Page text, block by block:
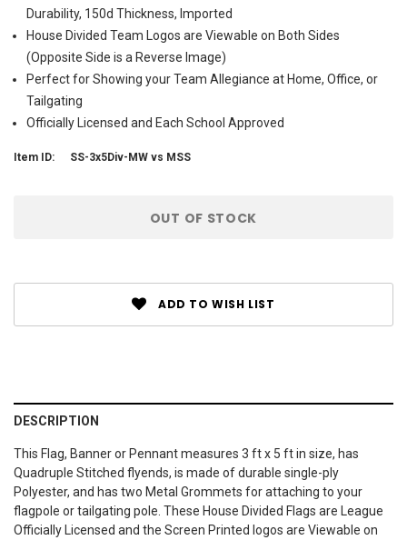
Durability, 150d Thickness, Imported
House Divided Team Logos are Viewable on Both Sides
(Opposite Side is a Reverse Image)
Perfect for Showing your Team Allegiance at Home, Office, or
Tailgating
Officially Licensed and Each School Approved
Item ID: SS-3x5Div-MW vs MSS
OUT OF STOCK
ADD TO WISH LIST
DESCRIPTION
This Flag, Banner or Pennant measures 3 ft x 5 ft in size, has
Quadruple Stitched flyends, is made of durable single-ply
Polyester, and has two Metal Grommets for attaching to your
flagpole or tailgating pole. These House Divided Flags are League
Officially Licensed and the Screen Printed logos are Viewable on